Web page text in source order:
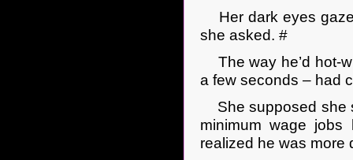
Her dark eyes
she asked. #
The way he’d hot-
a few seconds – had
She supposed she
minimum wage
realized he was more